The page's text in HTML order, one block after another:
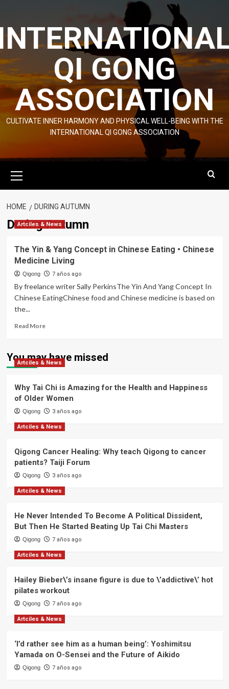
content
QI GONG
ASSOCIATION
CULTIVATE INNER HARMONY AND PHYSICAL WELL-BEING WITH THE
INTERNATIONAL QI GONG ASSOCIATION
Menu
HOME DURING AUTUMN
During Autumn
Artciles & News
The Yin & Yang Concept in Chinese Eating • Chinese
Medicine Living
Qigong 7 años ago
By freelance writer Sally PerkinsThe Yin And Yang Concept In
Chinese EatingChinese food and Chinese medicine is based on
the...
Read MoreRead
The
Yin
Yang
Concept
in
Chinese
Eating
•
Medicine
Living
You may have missed
Artciles & News
Why Tai Chi is Amazing for the Health and Happiness
of Older Women
Qigong 3 años ago
Artciles & News
Qigong Cancer Healing: Why teach Qigong to cancer
patients? Taiji Forum
Qigong 3 años ago
Artciles & News
He Never Intended To Become A Political Dissident,
But Then He Started Beating Up Tai Chi Masters
Qigong 7 años ago
Artciles & News
Hailey Bieber\’s insane figure is due to \’addictive\’ hot
pilates workout
Qigong 7 años ago
Artciles & News
‘I’d rather see him as a human being’: Yoshimitsu
Yamada on O-Sensei and the Future of Aikido
Qigong 7 años ago